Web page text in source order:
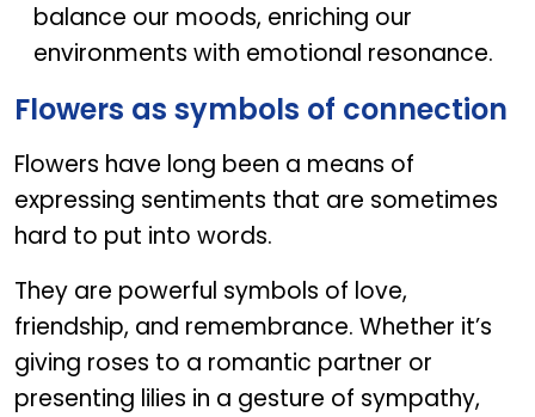
balance our moods, enriching our
environments with emotional resonance.
Flowers as symbols of connection
Flowers have long been a means of
expressing sentiments that are sometimes
hard to put into words.
They are powerful symbols of love,
friendship, and remembrance. Whether it’s
giving roses to a romantic partner or
presenting lilies in a gesture of sympathy,